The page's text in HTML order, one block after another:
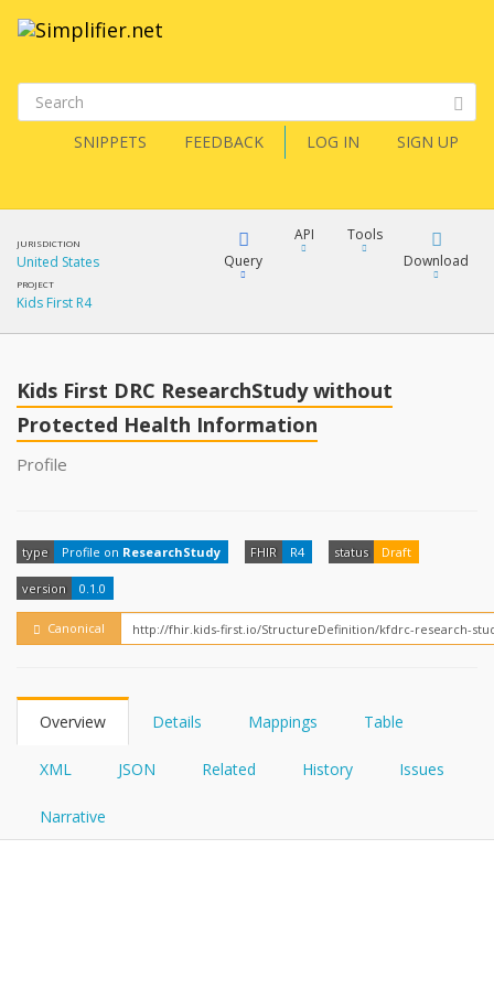
SNIPPETS FEEDBACK LOG IN SIGN UP
JURISDICTION
United States
PROJECT
Kids First R4
Query
YamlGen
API
Tools
Download
Kids First DRC ResearchStudy without
Protected Health Information
Profile
type Profile on ResearchStudy FHIR R4 status Draft
version 0.1.0
Canonical
Overview Details Mappings Table
XML JSON Related History Issues
Narrative